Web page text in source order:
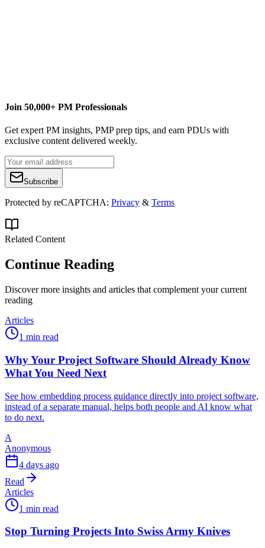
Join 50,000+ PM Professionals
Get expert PM insights, PMP prep tips, and earn PDUs with
exclusive content delivered weekly.
Subscribe
Protected by reCAPTCHA: Privacy & Terms
Related Content
Continue Reading
Discover more insights and articles that complement your current
reading
Articles
1 min read
Why Your Project Software Should Already Know
What You Need Next
See how embedding process guidance directly into project software,
instead of a separate manual, helps both people and AI know what
to do next.
A
Anonymous
4 days ago
Read
Articles
1 min read
Stop Turning Projects Into Swiss Army Knives